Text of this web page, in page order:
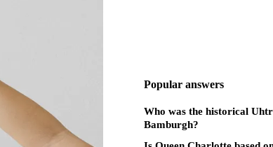
Popular answers
Who was the historical
Bamburgh?